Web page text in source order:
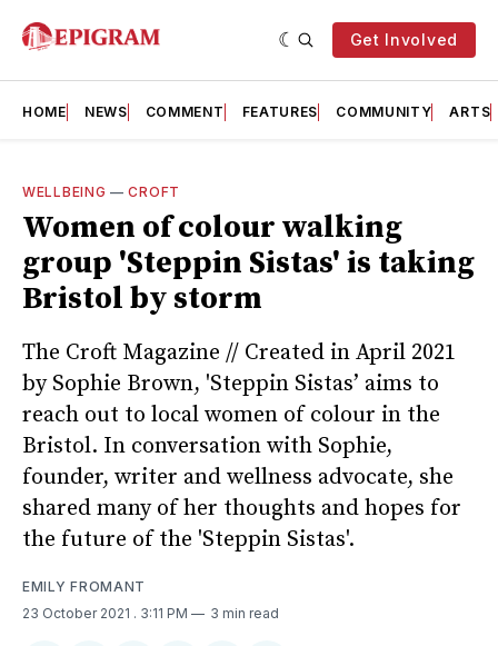
Get Involved
HOME NEWS COMMENT FEATURES COMMUNITY ARTS
WELLBEING —CROFT
Women of colour walking
group 'Steppin Sistas' is taking
Bristol by storm
The Croft Magazine // Created in April 2021
by Sophie Brown, 'Steppin Sistas’ aims to
reach out to local women of colour in the
Bristol. In conversation with Sophie,
founder, writer and wellness advocate, she
shared many of her thoughts and hopes for
the future of the 'Steppin Sistas'.
EMILY FROMANT
23 October 2021 . 3:11 PM 3 min read